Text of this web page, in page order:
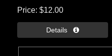
Price $12.00
Details 